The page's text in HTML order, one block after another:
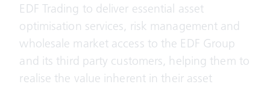
EDF Trading to deliver essential asset
optimisation services, risk management and
wholesale market access to the EDF Group
and its third party customers, helping them to
realise the value inherent in their asset